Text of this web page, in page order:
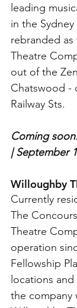
leading
in the Sydney
rebranded
Theatre
out of the
Chatswood -
Railway Sts.
Coming
| September
Willoughby
Currently
The
Theatre
operation
Fellowship
locations
the company